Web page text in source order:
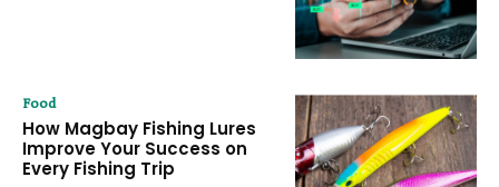
Food
How Magbay Fishing Lures
Improve Your Success on
Every Fishing Trip